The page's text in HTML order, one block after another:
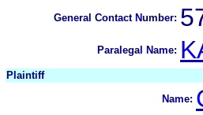
General Contact Number:
Paralegal Name:
Plaintiff
Name: